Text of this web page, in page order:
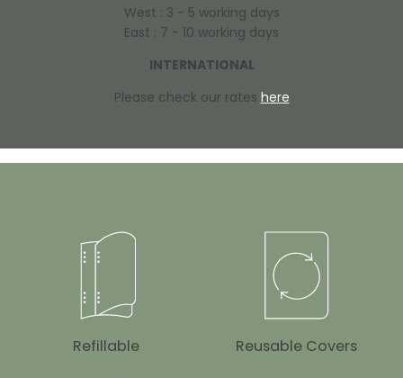
West : 3 - 5 working days
East : 7 - 10 working days
INTERNATIONAL
Please check our rates here
Refillable Reusable Covers